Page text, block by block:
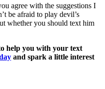
agree with the suggestions I
be afraid to play devil’s
whether you should text him
help you with your text
and spark a little interest